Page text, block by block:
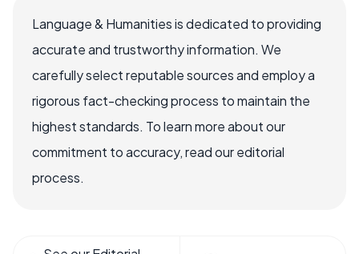
Language & Humanities is dedicated to providing
accurate and trustworthy information. We
carefully select reputable sources and employ a
rigorous fact-checking process to maintain the
highest standards. To learn more about our
commitment to accuracy, read our editorial
process.